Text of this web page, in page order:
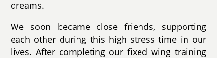
dreams.
We soon became close friends, supporting
each other during this high stress time in our
lives. After completing our fixed wing training